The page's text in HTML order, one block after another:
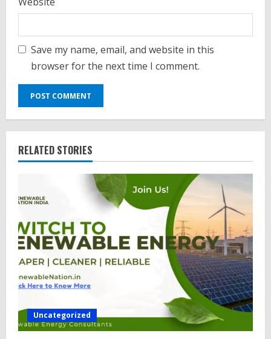
Save my name, email, and website in this
browser for the next time I comment.
RELATED STORIES
Uncategorized